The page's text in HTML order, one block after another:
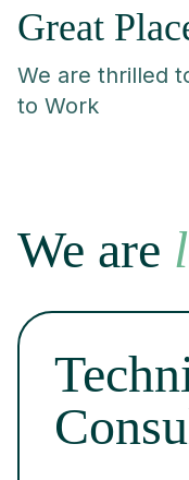
Great
We are thrilled
to Work
We are